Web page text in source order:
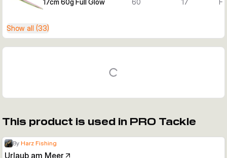
17cm 60g Full Glow 60 17
Show all (33)
This product is used in PRO Tackle
By Harz Fishing
Urlaub am Meer